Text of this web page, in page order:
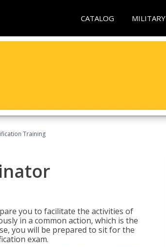
CATALOG MILITARY
Training
you to facilitate the activities of
in a common action, which is the
you will be prepared to sit for the
exam.